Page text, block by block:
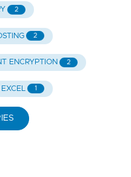
2
2
ENCRYPTION 2
EXCEL 1